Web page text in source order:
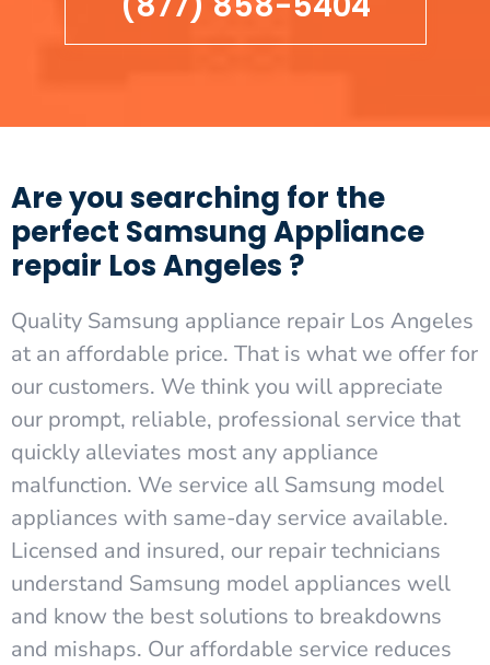
Are you searching for the
perfect Samsung Appliance
repair Los Angeles ?
Quality Samsung appliance repair Los Angeles
at an affordable price. That is what we offer for
our customers. We think you will appreciate
our prompt, reliable, professional service that
quickly alleviates most any appliance
malfunction. We service all Samsung model
appliances with same-day service available.
Licensed and insured, our repair technicians
understand Samsung model appliances well
and know the best solutions to breakdowns
and mishaps. Our affordable service reduces